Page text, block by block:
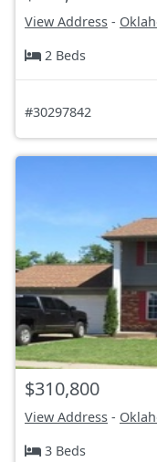
View Address -
2 Beds
#30297842
$310,800
View Address -
3 Beds